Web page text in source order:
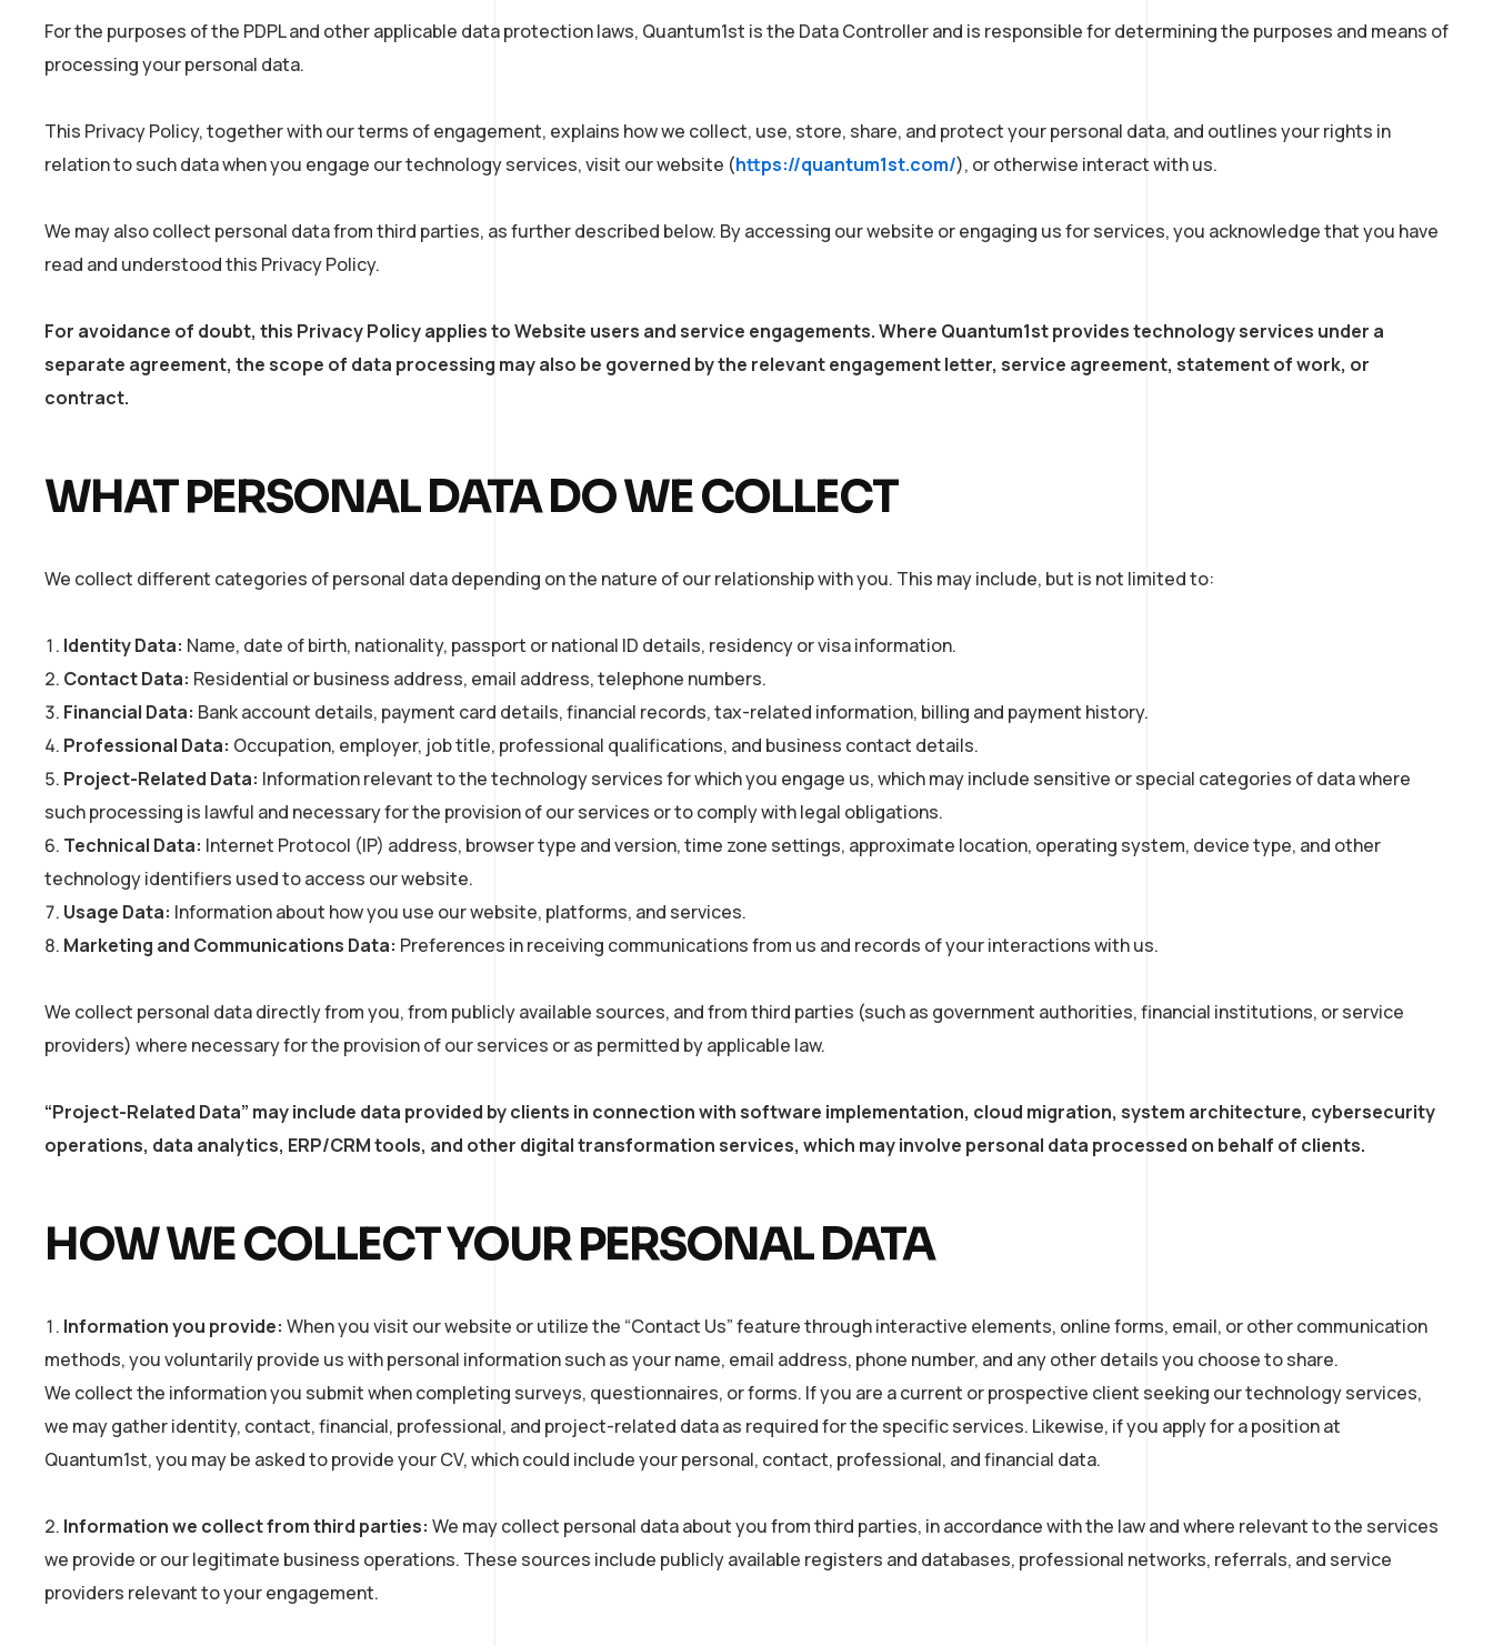
For the purposes of the PDPL and other applicable data protection laws, Quantum1st is the Data Controller and is responsible for determining the purposes and means of
processing your personal data.
This Privacy Policy, together with our terms of engagement, explains how we collect, use, store, share, and protect your personal data, and outlines your rights in
relation to such data when you engage our technology services, visit our website (https://quantum1st.com/), or otherwise interact with us.
We may also collect personal data from third parties, as further described below. By accessing our website or engaging us for services, you acknowledge that you have
read and understood this Privacy Policy.
For avoidance of doubt, this Privacy Policy applies to Website users and service engagements. Where Quantum1st provides technology services under a
separate agreement, the scope of data processing may also be governed by the relevant engagement letter, service agreement, statement of work, or
contract.
WHAT PERSONAL DATA DO WE COLLECT
We collect different categories of personal data depending on the nature of our relationship with you. This may include, but is not limited to:
Identity Data: Name, date of birth, nationality, passport or national ID details, residency or visa information.
Contact Data: Residential or business address, email address, telephone numbers.
Financial Data: Bank account details, payment card details, financial records, tax-related information, billing and payment history.
Professional Data: Occupation, employer, job title, professional qualifications, and business contact details.
Project-Related Data: Information relevant to the technology services for which you engage us, which may include sensitive or special categories of data where
such processing is lawful and necessary for the provision of our services or to comply with legal obligations.
Technical Data: Internet Protocol (IP) address, browser type and version, time zone settings, approximate location, operating system, device type, and other
technology identifiers used to access our website.
Usage Data: Information about how you use our website, platforms, and services.
Marketing and Communications Data: Preferences in receiving communications from us and records of your interactions with us.
We collect personal data directly from you, from publicly available sources, and from third parties (such as government authorities, financial institutions, or service
providers) where necessary for the provision of our services or as permitted by applicable law.
“Project-Related Data” may include data provided by clients in connection with software implementation, cloud migration, system architecture, cybersecurity
operations, data analytics, ERP/CRM tools, and other digital transformation services, which may involve personal data processed on behalf of clients.
HOW WE COLLECT YOUR PERSONAL DATA
Information you provide: When you visit our website or utilize the “Contact Us” feature through interactive elements, online forms, email, or other communication
methods, you voluntarily provide us with personal information such as your name, email address, phone number, and any other details you choose to share.
We collect the information you submit when completing surveys, questionnaires, or forms. If you are a current or prospective client seeking our technology services,
we may gather identity, contact, financial, professional, and project-related data as required for the specific services. Likewise, if you apply for a position at
Quantum1st, you may be asked to provide your CV, which could include your personal, contact, professional, and financial data.
Information we collect from third parties: We may collect personal data about you from third parties, in accordance with the law and where relevant to the services
we provide or our legitimate business operations. These sources include publicly available registers and databases, professional networks, referrals, and service
providers relevant to your engagement.